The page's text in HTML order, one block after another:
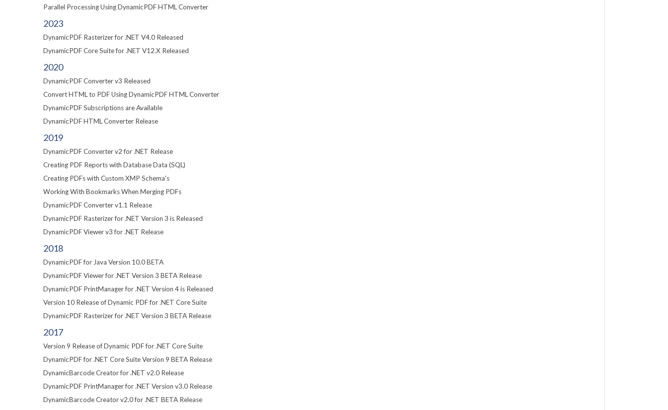
Parallel Processing Using DynamicPDF HTML Converter
2023
DynamicPDF Rasterizer for .NET V4.0 Released
DynamicPDF Core Suite for .NET V12.X Released
2020
DynamicPDF Converter v3 Released
Convert HTML to PDF Using DynamicPDF HTML Converter
DynamicPDF Subscriptions are Available
DynamicPDF HTML Converter Release
2019
DynamicPDF Converter v2 for .NET Release
Creating PDF Reports with Database Data (SQL)
Creating PDFs with Custom XMP Schema's
Working With Bookmarks When Merging PDFs
DynamicPDF Converter v1.1 Release
DynamicPDF Rasterizer for .NET Version 3 is Released
DynamicPDF Viewer v3 for .NET Release
2018
DynamicPDF for Java Version 10.0 BETA
DynamicPDF Viewer for .NET Version 3 BETA Release
DynamicPDF PrintManager for .NET Version 4 is Released
Version 10 Release of Dynamic PDF for .NET Core Suite
DynamicPDF Rasterizer for .NET Version 3 BETA Release
2017
Version 9 Release of Dynamic PDF for .NET Core Suite
DynamicPDF for .NET Core Suite Version 9 BETA Release
DynamicBarcode Creator for .NET v2.0 Release
DynamicPDF PrintManager for .NET Version v3.0 Release
DynamicBarcode Creator v2.0 for .NET BETA Release